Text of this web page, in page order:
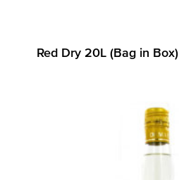
Red Dry 20L (Bag in Box)